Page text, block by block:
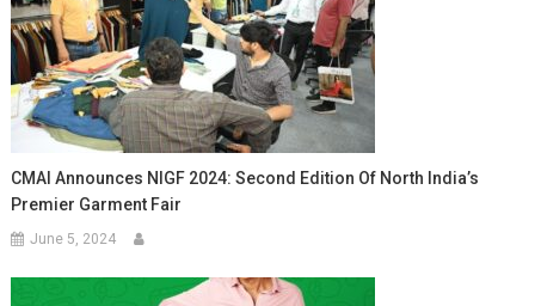
CMAI Announces NIGF 2024: Second Edition Of North India’s
Premier Garment Fair
June 5, 2024